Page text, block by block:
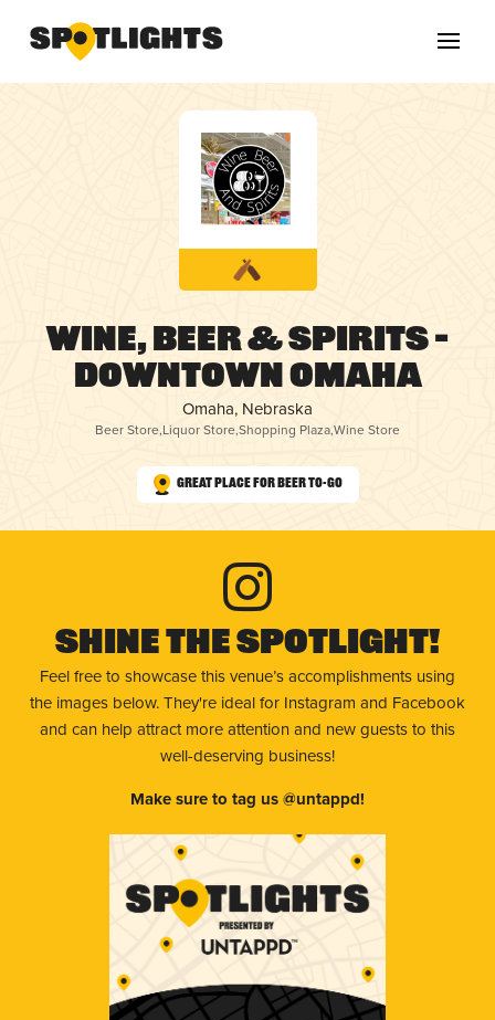
Wine, Beer & Spirits –
Downtown Omaha
Omaha, Nebraska
Beer Store,Liquor Store,Shopping Plaza,Wine Store
Great Place for Beer To-Go
Shine The Spotlight!
Feel free to showcase this venue’s accomplishments using
the images below. They're ideal for Instagram and Facebook
and can help attract more attention and new guests to this
well-deserving business!
Make sure to tag us @untappd!